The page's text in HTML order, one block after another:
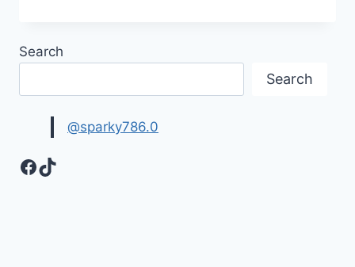
Search
Search
@sparky786.0
Facebook
TikTok